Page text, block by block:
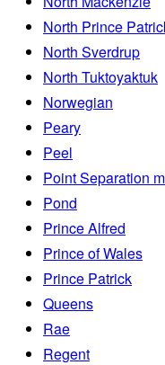
North Prince
North Sverdrup
North Tuktoyaktuk
Norwegian
Peary
Peel
Point Separation
Pond
Prince Alfred
Prince of Wales
Prince Patrick
Queens
Rae
Regent